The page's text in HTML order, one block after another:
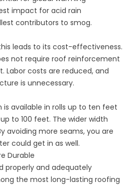
impact for acid rain
contributors to smog.
leads to its cost-effectiveness.
not require roof reinforcement
Labor costs are reduced, and
is unnecessary.
is available in rolls up to ten feet
to 100 feet. The wider width
avoiding more seams, you are
could get in as well.
Durable
properly and adequately
the most long-lasting roofing